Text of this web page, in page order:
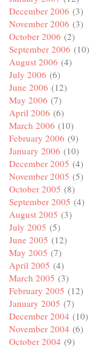
December 2006 (3)
November 2006 (3)
October 2006 (2)
September 2006 (10)
August 2006 (4)
July 2006 (6)
June 2006 (12)
May 2006 (7)
April 2006 (6)
March 2006 (10)
February 2006 (9)
January 2006 (10)
December 2005 (4)
November 2005 (5)
October 2005 (8)
September 2005 (4)
August 2005 (3)
July 2005 (5)
June 2005 (12)
May 2005 (7)
April 2005 (4)
March 2005 (3)
February 2005 (12)
January 2005 (7)
December 2004 (10)
November 2004 (6)
October 2004 (9)